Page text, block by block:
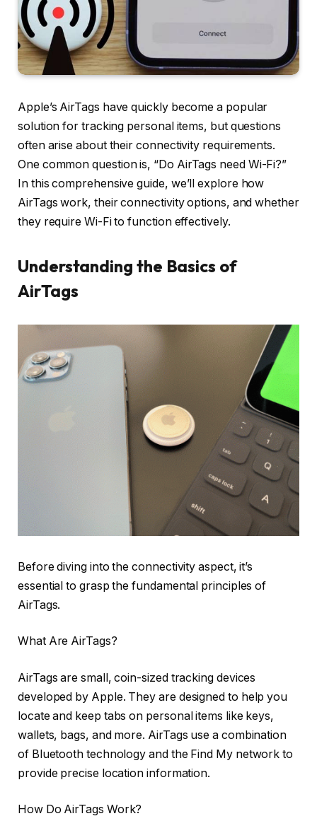
Apple’s AirTags have quickly become a popular
solution for tracking personal items, but questions
often arise about their connectivity requirements.
One common question is, “Do AirTags need Wi-Fi?”
In this comprehensive guide, we’ll explore how
AirTags work, their connectivity options, and whether
they require Wi-Fi to function effectively.
Understanding the Basics of
AirTags
Before diving into the connectivity aspect, it’s
essential to grasp the fundamental principles of
AirTags.
What Are AirTags?
AirTags are small, coin-sized tracking devices
developed by Apple. They are designed to help you
locate and keep tabs on personal items like keys,
wallets, bags, and more. AirTags use a combination
of Bluetooth technology and the Find My network to
provide precise location information.
How Do AirTags Work?